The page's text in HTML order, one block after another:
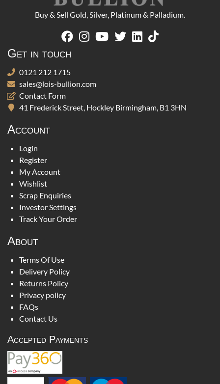
Buy & Sell Gold, Silver, Platinum & Palladium.
Get in touch
0121 212 1715
sales@lois-bullion.com
Contact Form
41 Frederick Street, Hockley Birmingham, B1 3HN
Account
Login
Register
My Account
Wishlist
Scrap Enquiries
Investor Settings
Track Your Order
About
Terms Of Use
Delivery Policy
Returns Policy
Privacy policy
FAQs
Contact Us
Accepted Payments